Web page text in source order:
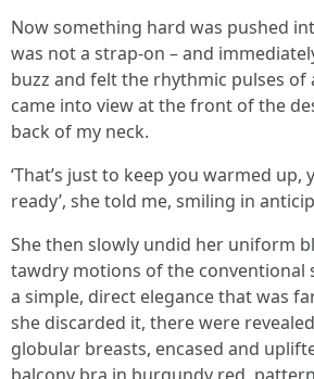
Now something hard was pushed
was not a strap-on – and
buzz and felt the rhythmic pulses of
came into view at the front of the
back of my neck.
‘That’s just to keep you warmed
ready’, she told me, smiling in
She then slowly undid her uniform
tawdry motions of the conventional
a simple, direct elegance that was
she discarded it, there were
globular breasts, encased and